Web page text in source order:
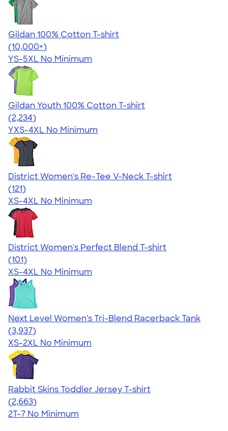
Gildan 100% Cotton T-shirt
4.63
71535
(10,000+)
YS-5XL No Minimum
Gildan Youth 100% Cotton T-shirt
4.63
2234
(2,234)
YXS-4XL No Minimum
District Women's Re-Tee V-Neck T-shirt
4.23
121
(121)
XS-4XL No Minimum
District Women's Perfect Blend T-shirt
4.25
101
(101)
XS-4XL No Minimum
Next Level Women's Tri-Blend Racerback Tank
4.18
3937
(3,937)
XS-2XL No Minimum
Rabbit Skins Toddler Jersey T-shirt
4.61
2663
(2,663)
2T-7 No Minimum